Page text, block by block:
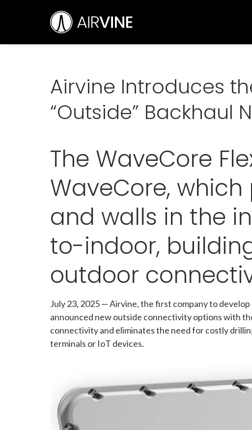
Airvine Introduces
“Outside” Backhaul
The WaveCore
WaveCore,
and walls in the
to-indoor,
outdoor
July 23, 2025—Airvine, the first company to
announced new outside connectivity options with
connectivity and eliminates the need for costly
terminals or IoT devices.